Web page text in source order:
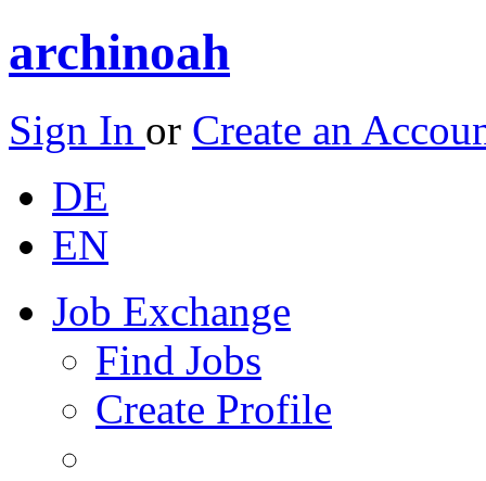
archinoah
Sign In or Create an
DE
EN
Job Exchange
Find Jobs
Create Profile